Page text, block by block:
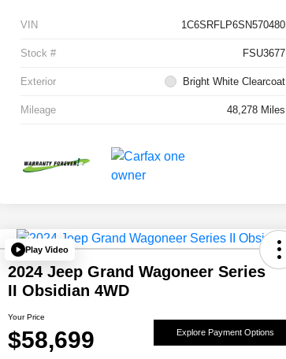
VIN 1C6SRFLP6SN570480
Stock # FSU3677
Exterior Bright White Clearcoat
Mileage 48,278 Miles
Play Video
2024 Jeep Grand Wagoneer Series
II Obsidian 4WD
Your Price
$58,699 Explore Payment Options